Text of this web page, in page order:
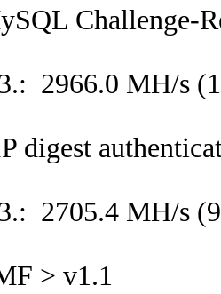
Challenge-
2966.0 MH/s
digest
2705.4 MH/s
> v1.1